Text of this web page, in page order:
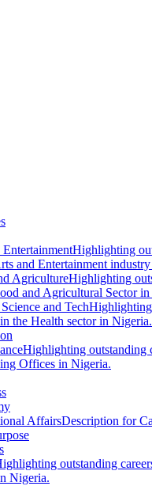
Highlighting
and Entertainment
AgricultureHighlighting
and Agricultural Sector
and Tech
the Health sector in Nigeria.
Highlighting outstanding
Offices in Nigeria.
AffairsDescription for
outstanding
Nigeria.